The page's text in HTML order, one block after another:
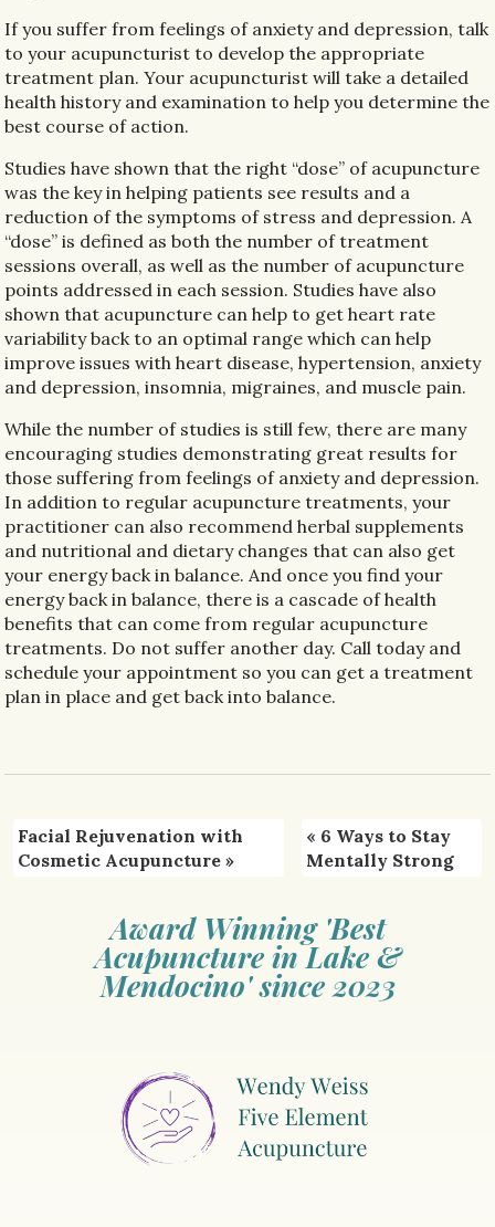
If you suffer from feelings of anxiety and depression, talk
to your acupuncturist to develop the appropriate
treatment plan. Your acupuncturist will take a detailed
health history and examination to help you determine the
best course of action.
Studies have shown that the right “dose” of acupuncture
was the key in helping patients see results and a
reduction of the symptoms of stress and depression. A
“dose” is defined as both the number of treatment
sessions overall, as well as the number of acupuncture
points addressed in each session. Studies have also
shown that acupuncture can help to get heart rate
variability back to an optimal range which can help
improve issues with heart disease, hypertension, anxiety
and depression, insomnia, migraines, and muscle pain.
While the number of studies is still few, there are many
encouraging studies demonstrating great results for
those suffering from feelings of anxiety and depression.
In addition to regular acupuncture treatments, your
practitioner can also recommend herbal supplements
and nutritional and dietary changes that can also get
your energy back in balance. And once you find your
energy back in balance, there is a cascade of health
benefits that can come from regular acupuncture
treatments. Do not suffer another day. Call today and
schedule your appointment so you can get a treatment
plan in place and get back into balance.
Facial Rejuvenation with
Cosmetic Acupuncture»
« 6 Ways to Stay
Mentally Strong
Award Winning 'Best
Acupuncture in Lake &
Mendocino' since 2023